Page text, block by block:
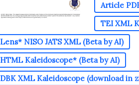
Article
TEI XML
Lens* NISO JATS XML (Beta by AI)
HTML Kaleidoscope* (Beta by AI)
DBK XML Kaleidoscope (download in